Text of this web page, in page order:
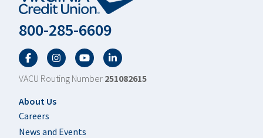
800-285-6609
FacebookTwitterYouTubeLinkedIn
VACU Routing Number 251082615
Footer
About Us
Careers
News and Events